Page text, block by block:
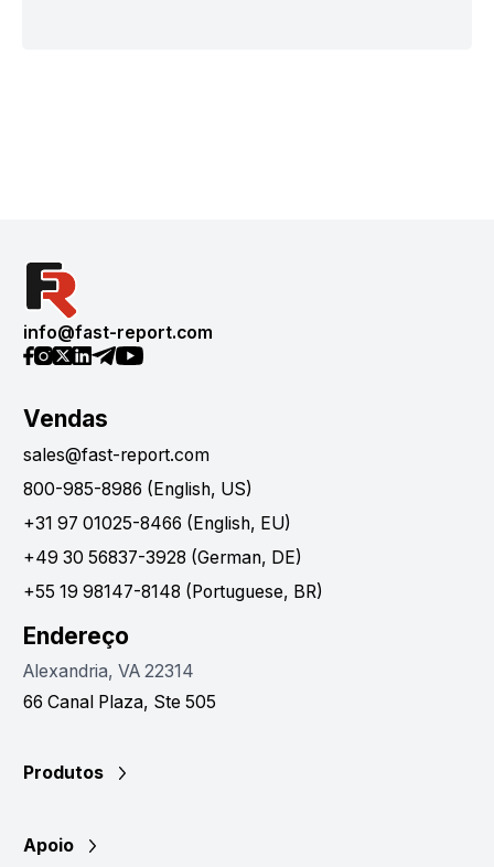
info@fast-report.com
Vendas
sales@fast-report.com
800-985-8986 (English, US)
+31 97 01025-8466 (English, EU)
+49 30 56837-3928 (German, DE)
+55 19 98147-8148 (Portuguese, BR)
Endereço
Alexandria, VA 22314
66 Canal Plaza, Ste 505
Produtos
Apoio